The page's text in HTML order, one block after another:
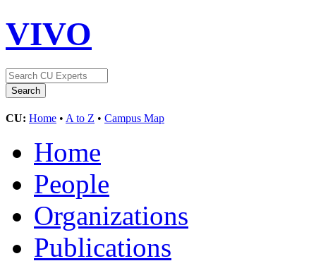
VIVO
CU: Home • A to Z • Campus Map
Home
People
Organizations
Publications